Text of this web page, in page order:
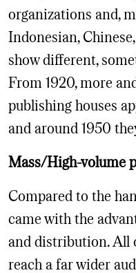
organizations and,
Indonesian,
show different,
From 1920, more
publishing houses
and around 1950
Mass/High-volume
Compared to the
came with the
and distribution. All
reach a far wider